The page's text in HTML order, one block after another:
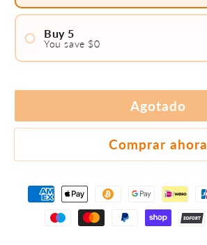
Buy 5
You save $0
#4
Agotado
Comprar ahora